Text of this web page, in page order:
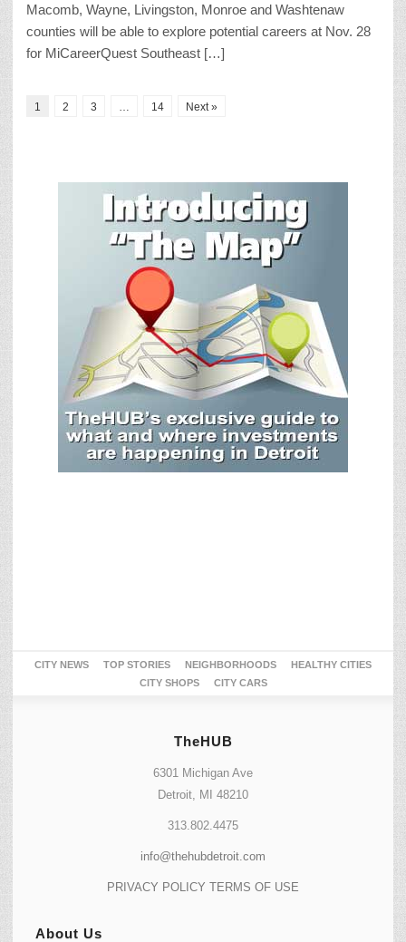
Macomb, Wayne, Livingston, Monroe and Washtenaw
counties will be able to explore potential careers at Nov. 28
for MiCareerQuest Southeast […]
1 2 3 14 Next »
CITY NEWS TOP STORIES NEIGHBORHOODS
HEALTHY CITIES
CITY SHOPS
CITY CARS
TheHUB
6301 Michigan Ave
Detroit, MI 48210
313.802.4475
info@thehubdetroit.com
PRIVACY POLICY TERMS OF USE
About Us